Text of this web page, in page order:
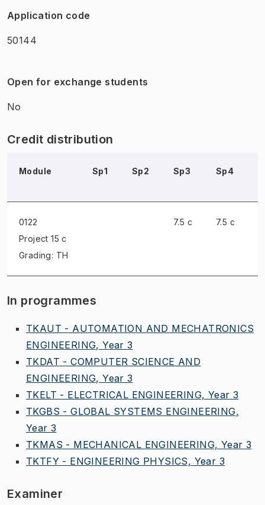
Application code
50144
Open for exchange students
No
Credit distribution
Module Sp1 Sp2 Sp3 Sp4
0122
Project 15 c
Grading: TH
7.5 c 7.5 c
In programmes
TKAUT - AUTOMATION AND MECHATRONICS
ENGINEERING, Year 3
TKDAT - COMPUTER SCIENCE AND
ENGINEERING, Year 3
TKELT - ELECTRICAL ENGINEERING, Year 3
TKGBS - GLOBAL SYSTEMS ENGINEERING,
Year 3
TKMAS - MECHANICAL ENGINEERING, Year 3
TKTFY - ENGINEERING PHYSICS, Year 3
Examiner